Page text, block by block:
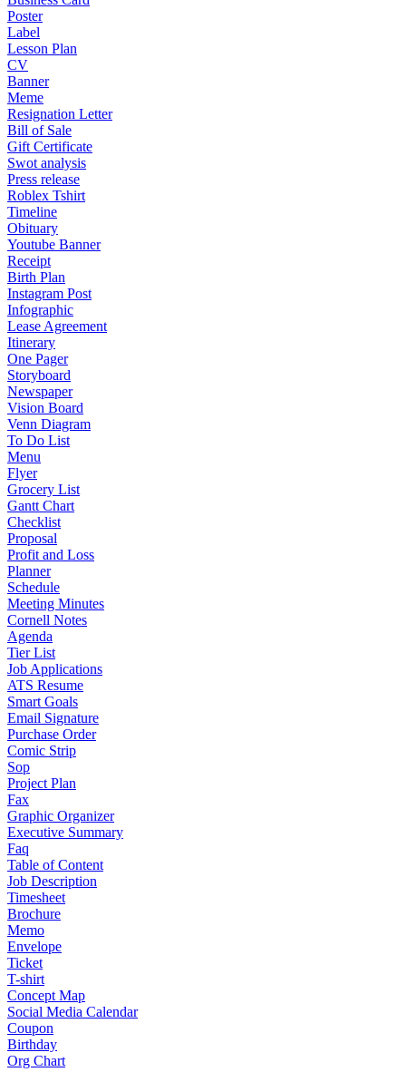
Poster
Label
Lesson Plan
CV
Banner
Meme
Resignation Letter
Bill of Sale
Gift Certificate
Swot analysis
Press release
Roblex Tshirt
Timeline
Obituary
Youtube Banner
Receipt
Birth Plan
Instagram Post
Infographic
Lease Agreement
Itinerary
One Pager
Storyboard
Newspaper
Vision Board
Venn Diagram
To Do List
Menu
Flyer
Grocery List
Gantt Chart
Checklist
Proposal
Profit and Loss
Planner
Schedule
Meeting Minutes
Cornell Notes
Agenda
Tier List
Job Applications
ATS Resume
Smart Goals
Email Signature
Purchase Order
Comic Strip
Sop
Project Plan
Fax
Graphic Organizer
Executive Summary
Faq
Table of Content
Job Description
Timesheet
Brochure
Memo
Envelope
Ticket
T-shirt
Concept Map
Social Media Calendar
Coupon
Birthday
Org Chart